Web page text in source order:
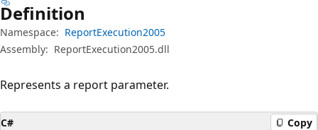
Definition
Namespace: ReportExecution2005
Assembly: ReportExecution2005.dll
Represents a report parameter.
C# Copy